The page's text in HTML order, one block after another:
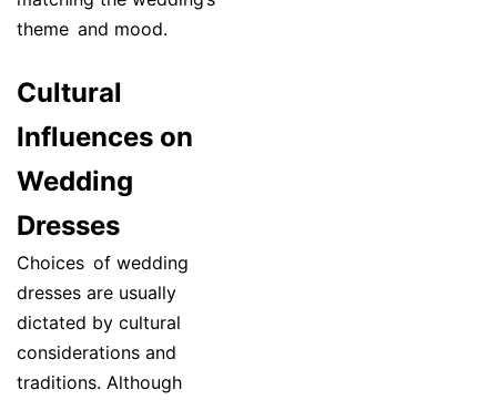
theme and mood.
Cultural
Influences on
Wedding
Dresses
Choices of wedding
dresses are usually
dictated by cultural
considerations and
traditions. Although